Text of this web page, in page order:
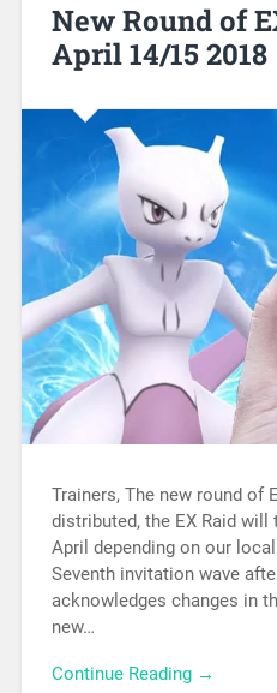
New Round of
April 14/15 2018
Trainers, The new round of
distributed, the EX Raid
April depending on our
Seventh invitation wave
acknowledges changes in
new…
Continue Reading →